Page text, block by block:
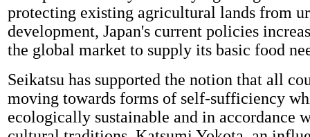
protecting existing agricultural lands from
development, Japan's current policies
the global market to supply its basic food
Seikatsu has supported the notion that all
moving towards forms of self-sufficiency
ecologically sustainable and in accordance